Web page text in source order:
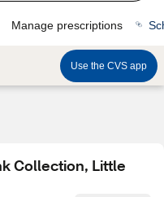
Manage prescriptions
Use the CVS app
Collection, Little